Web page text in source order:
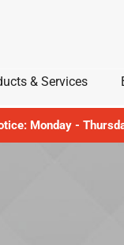
& Services
Monday -